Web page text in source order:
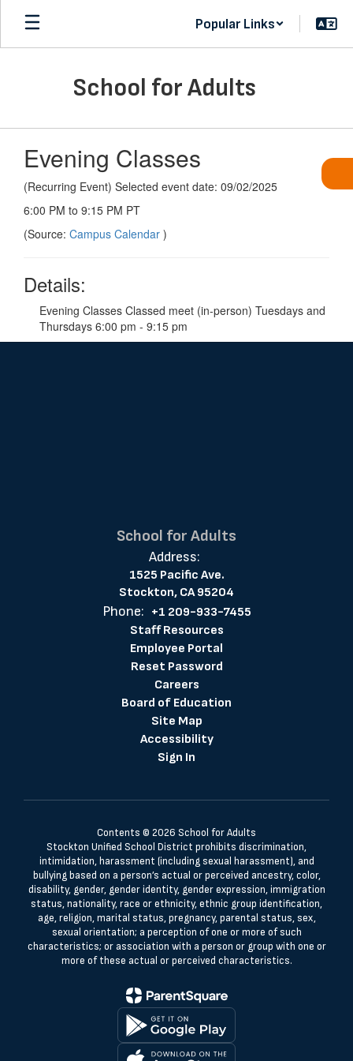
Skip
main
Popular Links
School for Adults
Evening Classes
(Recurring Event) Selected event date: 09/02/2025
6:00 PM to 9:15 PM PT
(Source: Campus Calendar )
Details:
Evening Classes Classed meet (in-person) Tuesdays and
Thursdays 6:00 pm - 9:15 pm
School for Adults
Address:
1525 Pacific Ave.
Stockton, CA 95204
Phone: +1 209-933-7455
Staff Resources
Employee Portal
Reset Password
Careers
Board of Education
Site Map
Accessibility
Sign In
Contents © 2026 School for Adults
Stockton Unified School District prohibits discrimination,
intimidation, harassment (including sexual harassment), and
bullying based on a person’s actual or perceived ancestry, color,
disability, gender, gender identity, gender expression, immigration
status, nationality, race or ethnicity, ethnic group identification,
age, religion, marital status, pregnancy, parental status, sex,
sexual orientation; a perception of one or more of such
characteristics; or association with a person or group with one or
more of these actual or perceived characteristics.